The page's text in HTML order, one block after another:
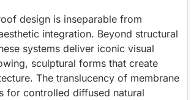
design is inseparable from
integration. Beyond structural
systems deliver iconic visual
sculptural forms that create
The translucency of membrane
for controlled diffused natural